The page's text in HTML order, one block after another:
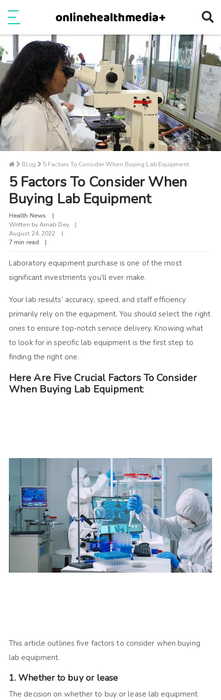
Blog 5 Factors To Consider When Buying Lab Equipment
5 Factors To Consider When
Buying Lab Equipment
Health News
Written byArnab Dey
August 24, 2022
7 min read
Laboratory equipment purchase is one of the most
significant investments you’ll ever make.
Your lab results’ accuracy, speed, and staff efficiency
primarily rely on the equipment. You should select the right
ones to ensure top-notch service delivery. Knowing what
to look for in specific lab equipment is the first step to
finding the right one.
Here Are Five Crucial Factors To Consider
When Buying Lab Equipment:
This article outlines five factors to consider when buying
lab equipment.
1. Whether to buy or lease
The decision on whether to buy or lease lab equipment